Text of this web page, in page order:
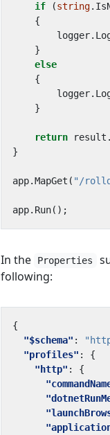
if (string.
{
logger.
}
else
{
logger.
}
return result .
}
app.MapGet ( "/
app. Run();
In the Properties
following:
{
"$schema" :
"profiles" :
{
"http" :
{